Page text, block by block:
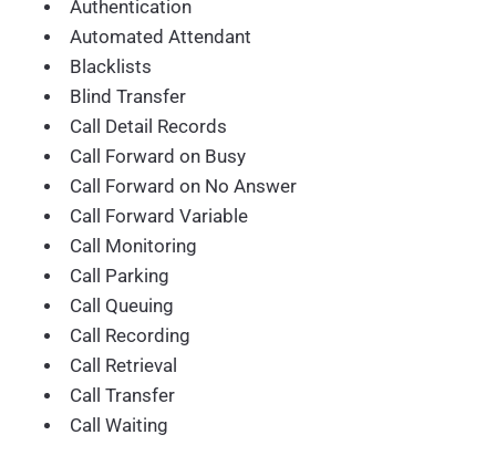
Authentication
Automated Attendant
Blacklists
Blind Transfer
Call Detail Records
Call Forward on Busy
Call Forward on No Answer
Call Forward Variable
Call Monitoring
Call Parking
Call Queuing
Call Recording
Call Retrieval
Call Transfer
Call Waiting